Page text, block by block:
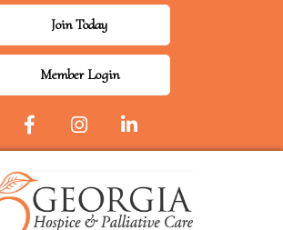
Join Today
Member Login
Facebook Icon
InstagramLinkedIn